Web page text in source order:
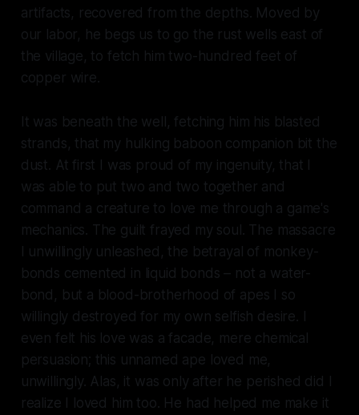
artifacts, recovered from the depths. Moved by
our labor, he begs us to go the rust wells east of
the village, to fetch him two-hundred feet of
copper wire.
It was beneath the well, fetching him his blasted
strands, that my hulking baboon companion bit the
dust. At first I was proud of my ingenuity, that I
was able to put two and two together and
command a creature to love me through a game's
mechanics. The guilt frayed my soul. The massacre
I unwillingly unleashed, the betrayal of monkey-
bonds cemented in liquid bonds – not a water-
bond, but a blood-brotherhood of apes I so
willingly destroyed for my own selfish desire. I
even felt his love was a facade, mere chemical
persuasion; this unnamed ape loved me,
unwillingly. Alas, it was only after he perished did I
realize I loved him too. He had helped me make it